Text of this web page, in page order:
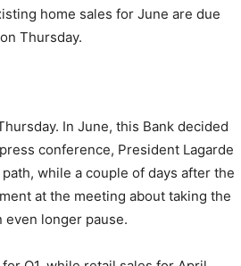
home sales for June are due
Thursday.
In June, this Bank decided
conference, President Lagarde
while a couple of days after the
at the meeting about taking the
even longer pause.